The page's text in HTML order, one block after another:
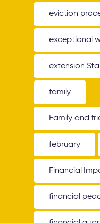
eviction
exceptional
extension
family
Family and
february
Financial
financial